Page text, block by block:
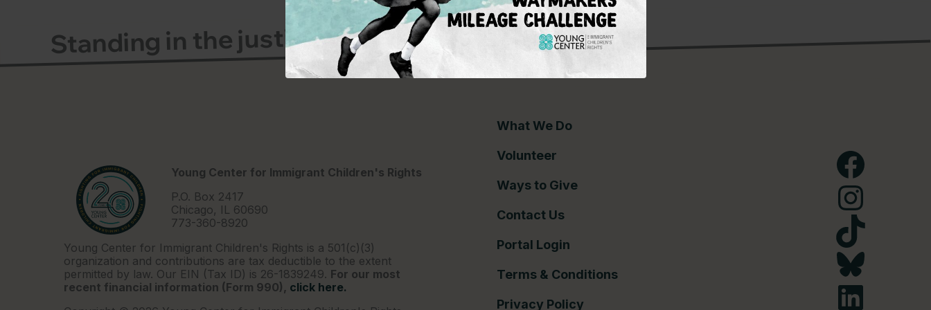
Standing in the justice gap
Young Center for Immigrant Children's Rights
P.O. Box 2417
Chicago, IL 60690
773-360-8920
Young Center for Immigrant Children's Rights is a 501(c)(3)
organization and contributions are tax deductible to the extent
permitted by law. Our EIN (Tax ID) is 26-1839249. For our most
recent financial information (Form 990), click here.
What We Do
Volunteer
Ways to Give
Contact Us
Portal Login
Terms & Conditions
Privacy Policy
Facebook
Instagram
TikTok
Bluesky
LinkedIn